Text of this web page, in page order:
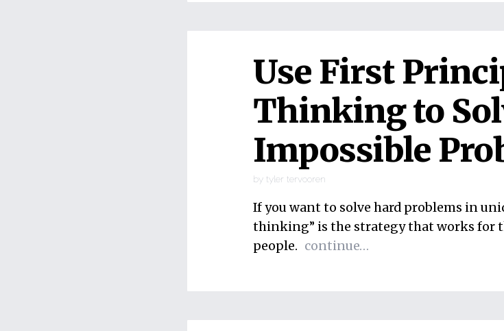
Use First
Thinking to
Impossible
by tyler tervooren
If you want to solve hard problems in
thinking” is the strategy that works for
people. continue…